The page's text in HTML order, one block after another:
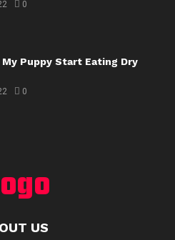
0
My Puppy Start Eating Dry
0
US